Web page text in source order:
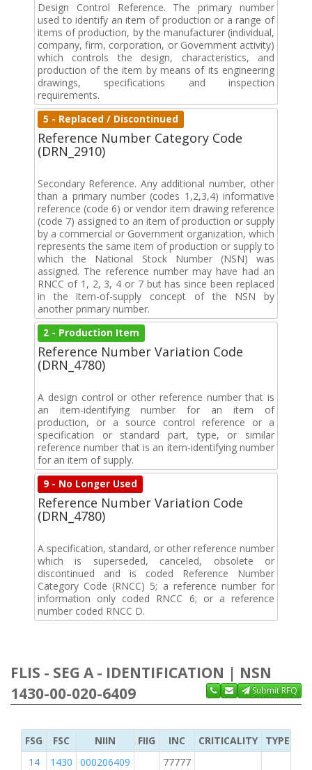
Design Control Reference. The primary number
used to identify an item of production or a range of
items of production, by the manufacturer (individual,
company, firm, corporation, or Government activity)
which controls the design, characteristics, and
production of the item by means of its engineering
drawings, specifications and inspection
requirements.
5 - Replaced / Discontinued
Reference Number Category Code
(DRN_2910)
Secondary Reference. Any additional number, other
than a primary number (codes 1,2,3,4) informative
reference (code 6) or vendor item drawing reference
(code 7) assigned to an item of production or supply
by a commercial or Government organization, which
represents the same item of production or supply to
which the National Stock Number (NSN) was
assigned. The reference number may have had an
RNCC of 1, 2, 3, 4 or 7 but has since been replaced
in the item-of-supply concept of the NSN by
another primary number.
2 - Production Item
Reference Number Variation Code
(DRN_4780)
A design control or other reference number that is
an item-identifying number for an item of
production, or a source control reference or a
specification or standard part, type, or similar
reference number that is an item-identifying number
for an item of supply.
9 - No Longer Used
Reference Number Variation Code
(DRN_4780)
A specification, standard, or other reference number
which is superseded, canceled, obsolete or
discontinued and is coded Reference Number
Category Code (RNCC) 5; a reference number for
information only coded RNCC 6; or a reference
number coded RNCC D.
FLIS - SEG A - IDENTIFICATION | NSN
1430-00-020-6409
Submit RFQ
FSG FSC NIIN FIIG INC CRITICALITY
TYPE OF
14
1430 000206409 77777